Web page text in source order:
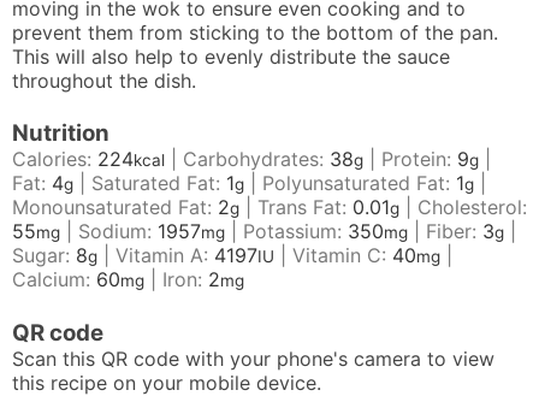
moving in the wok to ensure even cooking and to
prevent them from sticking to the bottom of the pan.
This will also help to evenly distribute the sauce
throughout the dish.
Nutrition
Calories: 224kcal Carbohydrates: 38g Protein: 9g
Fat: 4g Saturated Fat: 1g Polyunsaturated Fat: 1g
Monounsaturated Fat: 2g Trans Fat: 0.01g
Cholesterol:
55mg Sodium: 1957mg Potassium: 350mg Fiber: 3g
Sugar: 8g Vitamin A: 4197IU Vitamin C: 40mg
Calcium: 60mg Iron: 2mg
QR code
Scan this QR code with your phone's camera to view
this recipe on your mobile device.